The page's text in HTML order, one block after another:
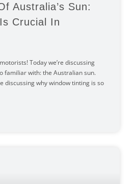
Australia’s Sun:
Crucial In
Today we’re discussing
familiar with: the Australian sun.
discussing why window tinting is so